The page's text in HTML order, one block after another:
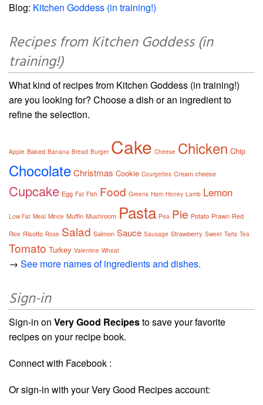
Blog: Kitchen Goddess (in training!)
Recipes from Kitchen Goddess (in
training!)
What kind of recipes from Kitchen Goddess (in training!)
are you looking for? Choose a dish or an ingredient to
refine the selection.
Apple Baked Banana Bread Burger Cake Cheese Chicken Chip
ChocolateChristmas Cookie Courgettes Cream cheese
Cupcake Egg Fat Fish Food Greens Ham Honey Lamb Lemon
Low Fat Meal Mince Muffin Mushroom Pasta Pea Pie Potato Prawn Red
Rice Risotto Rose Salad Salmon Sauce Sausage Strawberry Sweet Tarts Tea
Tomato Turkey Valentine Wheat
→ See more names of ingredients and dishes.
Sign-in
Sign-in on Very Good Recipesto save your favorite
recipes on your recipe book.
Connect with Facebook :
Or sign-in with your Very Good Recipes account: